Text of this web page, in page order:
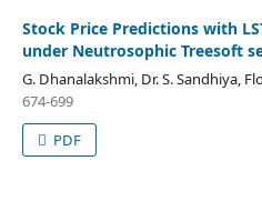
Stock Price Predictions with
under Neutrosophic Treesoft
G. Dhanalakshmi, Dr. S. Sandhiya,
674-699
PDF